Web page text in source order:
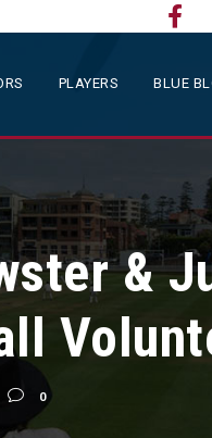
PLAYERS BLUE
&
0